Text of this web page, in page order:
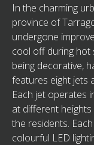
In the charming
province of
undergone
cool off during hot
being decorative,
features eight jets
Each jet operates
at different
the residents.
colourful LED